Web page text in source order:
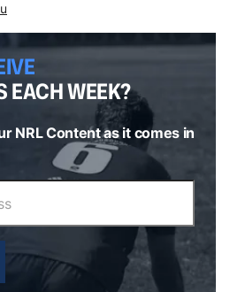
EACH WEEK?
NRL Content as it comes in